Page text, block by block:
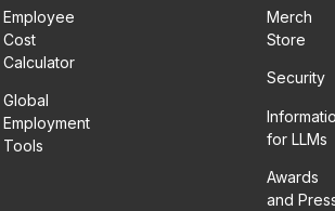
Employee
Cost
Calculator
Global
Employment
Tools
Merch
Store
Security
for LLMs
Awards
and